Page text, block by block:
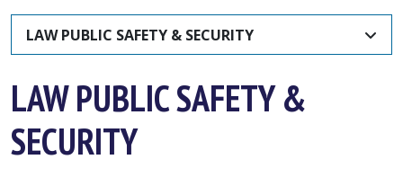
LAW PUBLIC SAFETY & SECURITY
LAW PUBLIC SAFETY &
SECURITY